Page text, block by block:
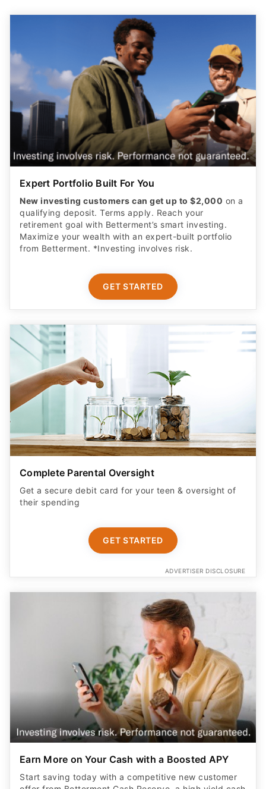
Expert Portfolio Built For You
New investing customers can get up to $2,000 on a
qualifying deposit. Terms apply. Reach your
retirement goal with Betterment’s smart investing.
Maximize your wealth with an expert-built portfolio
from Betterment. *Investing involves risk.​
GET STARTED
Complete Parental Oversight
Get a secure debit card for your teen & oversight of
their spending
GET STARTED
ADVERTISER DISCLOSURE
Earn More on Your Cash with a Boosted APY
Start saving today with a competitive new customer